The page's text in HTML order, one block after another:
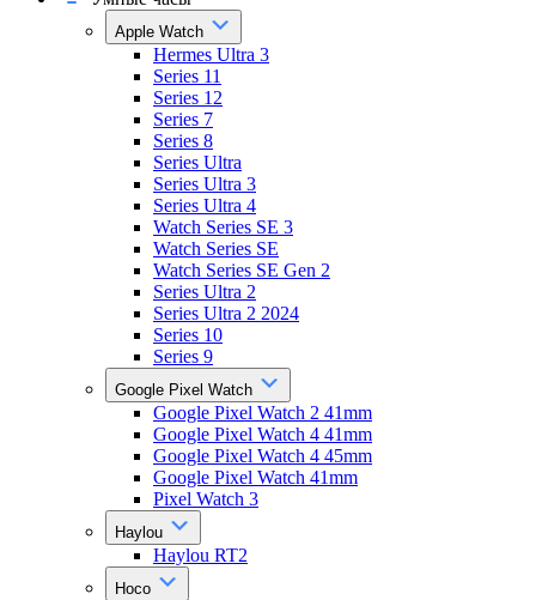
Apple Watch
Hermes Ultra 3
Series 11
Series 12
Series 7
Series 8
Series Ultra
Series Ultra 3
Series Ultra 4
Watch Series SE 3
Watch Series SE
Watch Series SE Gen 2
Series Ultra 2
Series Ultra 2 2024
Series 10
Series 9
Google Pixel Watch
Google Pixel Watch 2 41mm
Google Pixel Watch 4 41mm
Google Pixel Watch 4 45mm
Google Pixel Watch 41mm
Pixel Watch 3
Haylou
Haylou RT2
Hoco